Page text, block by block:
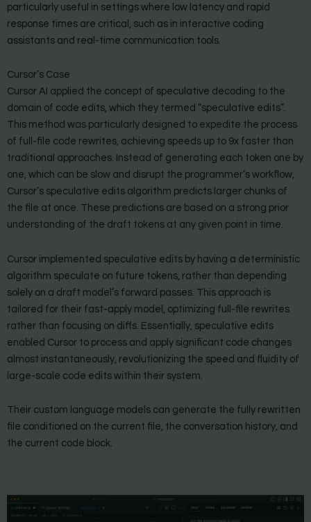
particularly useful in settings where low latency and rapid
response times are critical, such as in interactive coding
assistants and real-time communication tools.
Cursor’s Case
Cursor AI applied the concept of speculative decoding to the
domain of code edits, which they termed “speculative edits”.
This method was particularly designed to expedite the process
of full-file code rewrites, achieving speeds up to 9x faster than
traditional approaches. Instead of generating each token one by
one, which can be slow and disrupt the programmer’s workflow,
Cursor’s speculative edits algorithm predicts larger chunks of
the file at once. These predictions are based on a strong prior
understanding of the draft tokens at any given point in time.
Cursor implemented speculative edits by having a deterministic
algorithm speculate on future tokens, rather than depending
solely on a draft model’s forward passes. This approach is
tailored for their fast-apply model, optimizing full-file rewrites
rather than focusing on diffs. Essentially, speculative edits
enabled Cursor to process and apply significant code changes
almost instantaneously, revolutionizing the speed and fluidity of
large-scale code edits within their system.
Their custom language models can generate the fully rewritten
file conditioned on the current file, the conversation history, and
the current code block.